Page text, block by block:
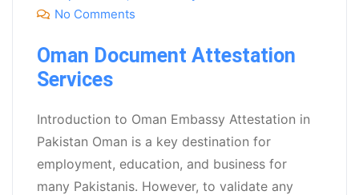
No Comments
Oman Document Attestation
Services
Introduction to Oman Embassy Attestation in
Pakistan Oman is a key destination for
employment, education, and business for
many Pakistanis. However, to validate any